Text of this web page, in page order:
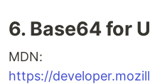
6. Base64 for
MDN:
https://